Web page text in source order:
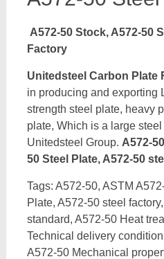
A572-50 Stock, A572-50
Factory
Unitedsteel Carbon Plate
in producing and exporting
strength steel plate, heavy
plate, Which is a large
Unitedsteel Group. A572-
50 Steel Plate, A572-50
Tags: A572-50, ASTM
Plate, A572-50 steel
standard, A572-50 Heat
Technical delivery
A572-50 Mechanical